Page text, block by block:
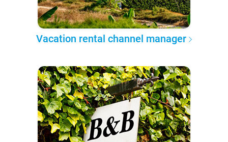
Vacation rental channel manager